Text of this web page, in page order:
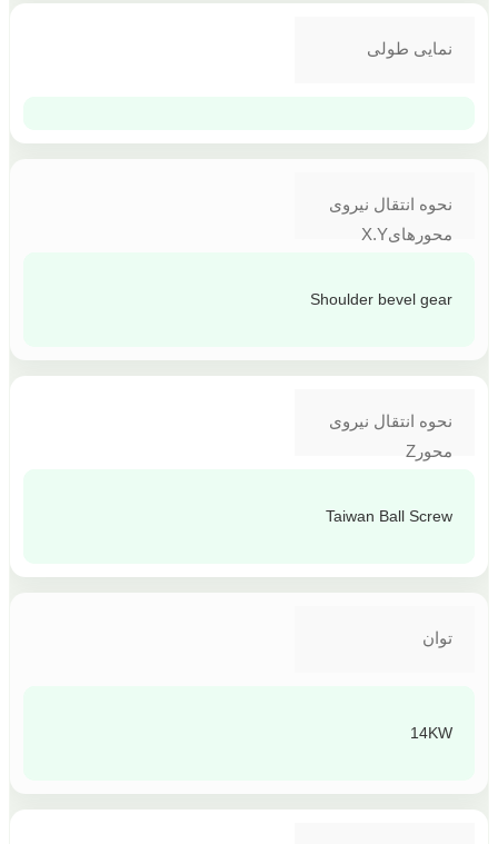
نمایی طولی
نحوه انتقال نیروی
محورهایX.Y
Shoulder bevel gear
نحوه انتقال نیروی
محورZ
Taiwan Ball Screw
توان
14KW